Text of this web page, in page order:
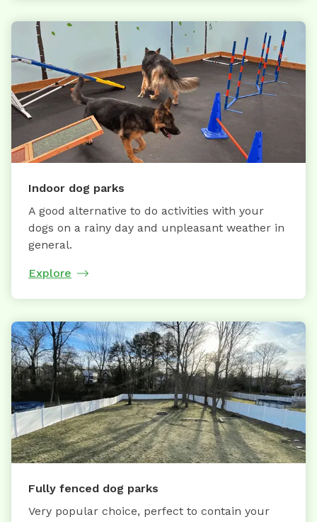
Indoor dog parks
A good alternative to do activities with your
dogs on a rainy day and unpleasant weather in
general.
Explore
Fully fenced dog parks
Very popular choice, perfect to contain your